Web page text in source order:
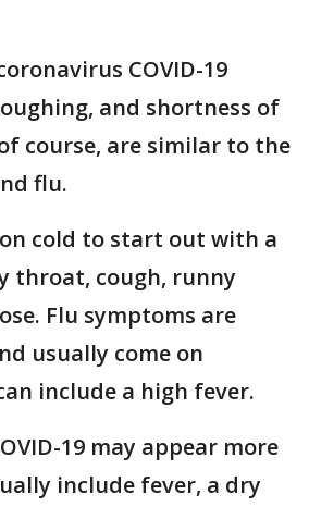
COVID-19
and shortness of
course, are similar to the
flu.
cold to start out with a
throat, cough, runny
Flu symptoms are
usually come on
include a high fever.
19 may appear more
include fever, a dry